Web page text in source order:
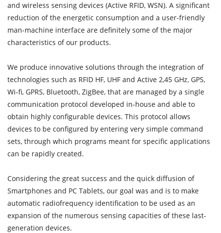
and wireless sensing devices (Active RFID, WSN). A significant
reduction of the energetic consumption and a user-friendly
man-machine interface are definitely some of the major
characteristics of our products.
We produce innovative solutions through the integration of
technologies such as RFID HF, UHF and Active 2,45 GHz, GPS,
Wi-fi, GPRS, Bluetooth, ZigBee, that are managed by a single
communication protocol developed in-house and able to
obtain highly configurable devices. This protocol allows
devices to be configured by entering very simple command
sets, through which programs meant for specific applications
can be rapidly created.
Considering the great success and the quick diffusion of
Smartphones and PC Tablets, our goal was and is to make
automatic radiofrequency identification to be used as an
expansion of the numerous sensing capacities of these last-
generation devices.